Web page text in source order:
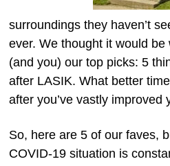
surroundings they haven’t
ever. We thought it would
(and you) our top picks: 5
after LASIK. What better
after you’ve vastly improved
So, here are 5 of our faves,
COVID-19 situation is